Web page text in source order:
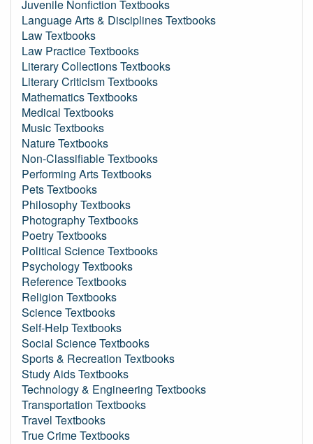
Juvenile Nonfiction Textbooks
Language Arts & Disciplines Textbooks
Law Textbooks
Law Practice Textbooks
Literary Collections Textbooks
Literary Criticism Textbooks
Mathematics Textbooks
Medical Textbooks
Music Textbooks
Nature Textbooks
Non-Classifiable Textbooks
Performing Arts Textbooks
Pets Textbooks
Philosophy Textbooks
Photography Textbooks
Poetry Textbooks
Political Science Textbooks
Psychology Textbooks
Reference Textbooks
Religion Textbooks
Science Textbooks
Self-Help Textbooks
Social Science Textbooks
Sports & Recreation Textbooks
Study Aids Textbooks
Technology & Engineering Textbooks
Transportation Textbooks
Travel Textbooks
True Crime Textbooks